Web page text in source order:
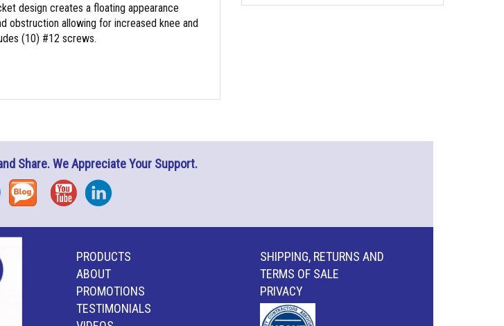
design creates a floating appearance
obstruction allowing for increased knee and
(10) #12 screws.
Share. We Appreciate Your Support.
Blog YouTubeInstagram
PRODUCTS
ABOUT
PROMOTIONS
TESTIMONIALS
SHIPPING, RETURNS AND
TERMS OF SALE
PRIVACY